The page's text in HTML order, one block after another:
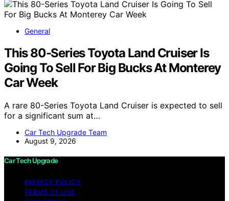
General
This 80-Series Toyota Land Cruiser Is
Going To Sell For Big Bucks At Monterey
Car Week
A rare 80-Series Toyota Land Cruiser is expected to sell
for a significant sum at…
Car Tech Upgrade Team
August 9, 2026
Car Tech Upgrade
PRIVACY POLICY
TERMS OF USE